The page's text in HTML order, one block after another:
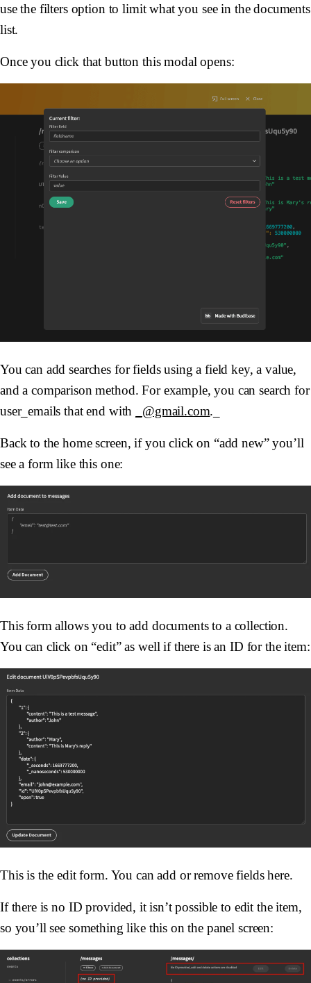
use the filters option to limit what you see in the documents
list.
Once you click that button this modal opens:
You can add searches for fields using a field key, a value,
and a comparison method. For example, you can search for
user_emails that end with
_@gmail.com._
Back to the home screen, if you click on “add new” you’ll
see a form like this one:
This form allows you to add documents to a collection.
You can click on “edit” as well if there is an ID for the item:
This is the edit form. You can add or remove fields here.
If there is no ID provided, it isn’t possible to edit the item,
so you’ll see something like this on the panel screen: